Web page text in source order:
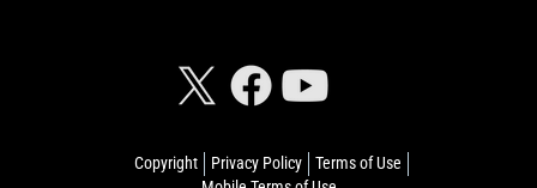
Copyright Privacy Policy
Terms of Use